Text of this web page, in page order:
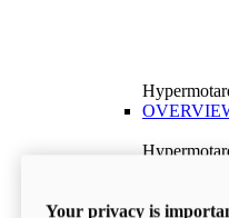
Discover
Your privacy is